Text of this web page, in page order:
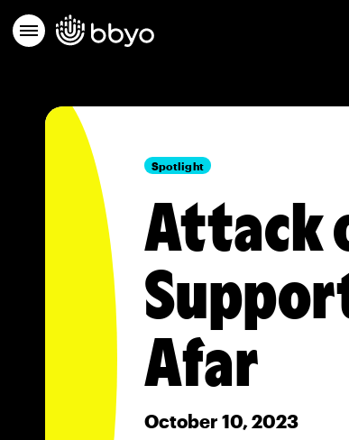
Spotlight
Attack
Afar
October 10, 2023